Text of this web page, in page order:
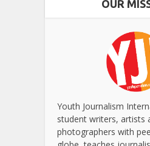
OUR
Youth Journalism
student writers, artists
photographers with